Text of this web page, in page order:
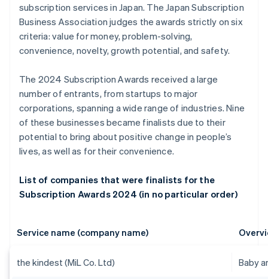
subscription services in Japan. The Japan Subscription
Business Association judges the awards strictly on six
criteria: value for money, problem-solving,
convenience, novelty, growth potential, and safety.
The 2024 Subscription Awards received a large
number of entrants, from startups to major
corporations, spanning a wide range of industries. Nine
of these businesses became finalists due to their
potential to bring about positive change in people’s
lives, as well as for their convenience.
List of companies that were finalists for the
Subscription Awards 2024 (in no particular order)
Service name (company name)
the kindest (MiL Co. Ltd) Baby